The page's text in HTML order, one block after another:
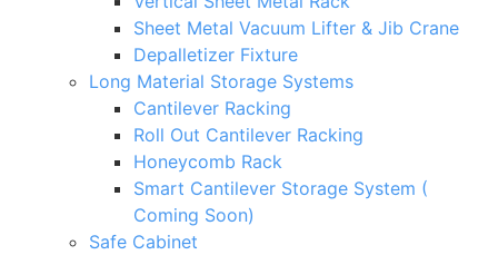
Sheet Metal Vacuum Lifter & Jib Crane
Depalletizer Fixture
Long Material Storage Systems
Cantilever Racking
Roll Out Cantilever Racking
Honeycomb Rack
Smart Cantilever Storage System (
Coming Soon)
Safe Cabinet